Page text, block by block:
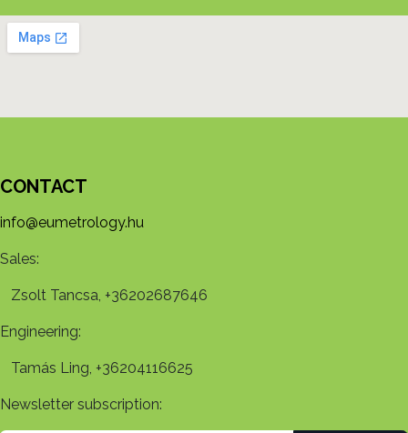
CONTACT
info@eumetrology.hu
Sales:
Zsolt Tancsa, +36202687646
Engineering:
Tamás Ling, +36204116625
Newsletter subscription: